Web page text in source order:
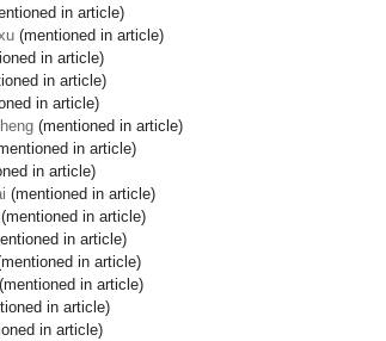
in article)
(mentioned in article)
in article)
in article)
in article)
(mentioned in article)
in article)
in article)
(mentioned in article)
(mentioned in article)
in article)
in article)
(mentioned in article)
in article)
in article)